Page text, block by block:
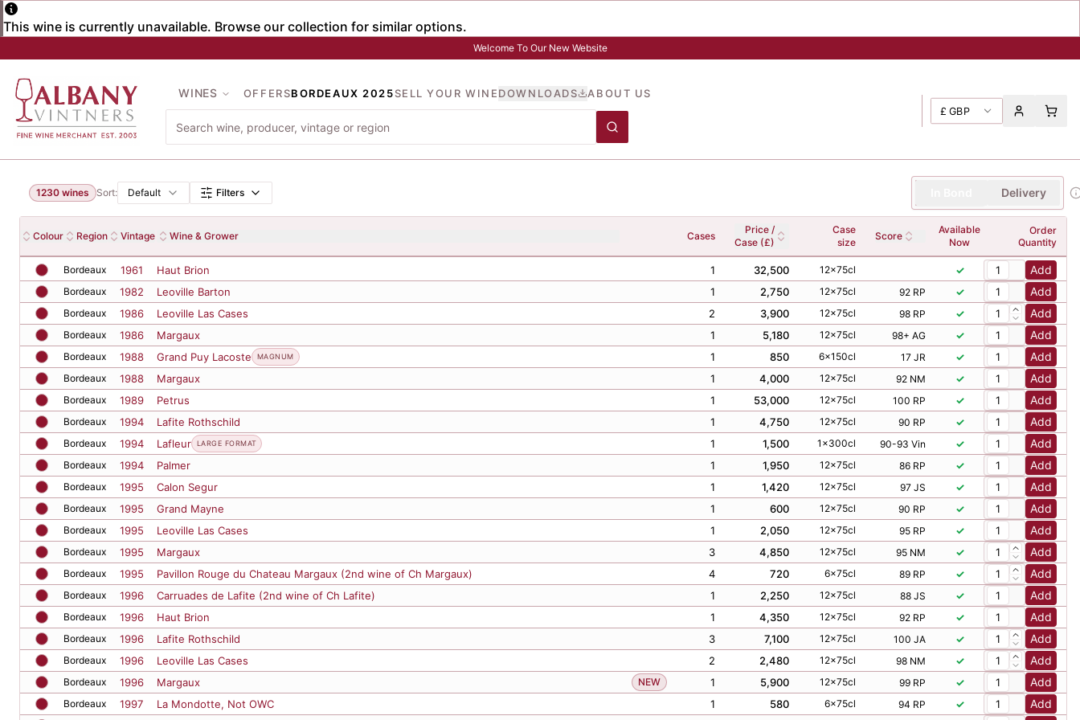
Skip to main content
SELL YOUR WINEDOWNLOADS ABOUT US
Browse Wines
Filter wines
Wine listings
Colour Region Vintage Wine & Grower
Order
Bordeaux 1961 Haut Brion 1 32,500 12x75cl ✓ Add
Bordeaux 1982 Leoville Barton 1 2,750 12x75cl 92 RP ✓ Add
Bordeaux 1986 Leoville Las Cases 2 3,900 12x75cl ✓ Add
Bordeaux 1986 Margaux 1 5,180 12x75cl 98+ AG ✓ Add
Bordeaux 1988 Grand Puy Lacoste 1 850 6x150cl 17 JR ✓ Add
Bordeaux 1988 Margaux 1 4,000 12x75cl 92 NM ✓ Add
Bordeaux 1989 Petrus 1 53,000 12x75cl 100 RP ✓ Add
Bordeaux 1994 Lafite Rothschild 1 4,750 12x75cl 90 RP ✓ Add
Bordeaux 1994 Lafleur 1 1,500 1x300cl 90-93 Vin ✓ Add
Bordeaux 1994 Palmer 1 1,950 12x75cl 86 RP ✓ Add
Bordeaux 1995 Calon Segur 1 1,420 12x75cl 97 JS ✓ Add
Bordeaux 1995 Grand Mayne 1 600 12x75cl 90 RP ✓ Add
Bordeaux 1995 Leoville Las Cases 1 2,050 12x75cl 95 RP ✓ Add
Bordeaux 1995 Margaux 3 4,850 12x75cl 95 NM ✓ Add
Bordeaux 1995 Pavillon Rouge du Chateau Margaux (2nd wine of Ch Margaux) 4 720 6x75cl 89 RP ✓ Add
Bordeaux 1996 Carruades de Lafite (2nd wine of Ch Lafite) 1 2,250 12x75cl 88 JS ✓ Add
Bordeaux 1996 Haut Brion 1 4,350 12x75cl 92 RP ✓ Add
Bordeaux 1996 Lafite Rothschild 3 7,100 12x75cl 100 JA ✓ Add
Bordeaux 1996 Leoville Las Cases 2 2,480 12x75cl 98 NM ✓ Add
Bordeaux 1996 Margaux 1 5,900 12x75cl 99 RP ✓ Add
Bordeaux 1997 La Mondotte, Not OWC 1 580 6x75cl 94 RP ✓ Add
Bordeaux 1997 Latour 1 4,100 12x75cl 91 NM ✓ Add
Bordeaux 1998 Batailley 1 750 12x75cl 17-18 JR ✓ Add